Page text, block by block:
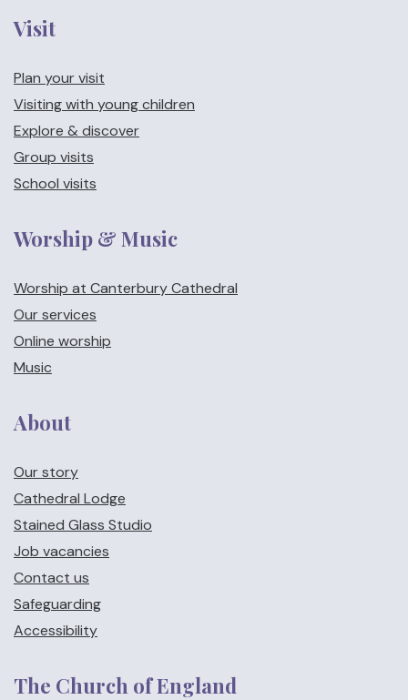
Visit
Plan your visit
Visiting with young children
Explore & discover
Group visits
School visits
Worship & Music
Worship at Canterbury Cathedral
Our services
Online worship
Music
About
Our story
Cathedral Lodge
Stained Glass Studio
Job vacancies
Contact us
Safeguarding
Accessibility
The Church of England